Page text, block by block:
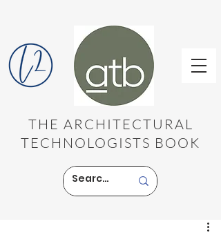
THE ARCHITECTURAL
TECHNOLOGISTS BOOK